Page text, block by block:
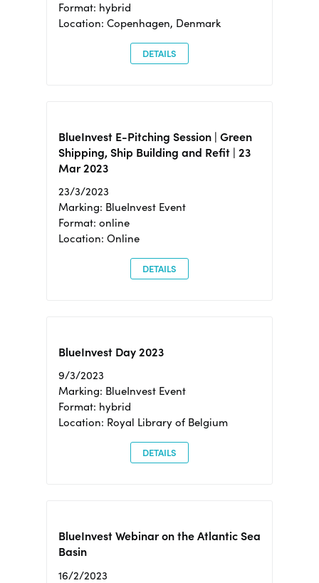
Format: hybrid
Location: Copenhagen, Denmark
DETAILS
BlueInvest E-Pitching Session | Green
Shipping, Ship Building and Refit | 23
Mar 2023
23/3/2023
Marking: BlueInvest Event
Format: online
Location: Online
DETAILS
BlueInvest Day 2023
9/3/2023
Marking: BlueInvest Event
Format: hybrid
Location: Royal Library of Belgium
DETAILS
BlueInvest Webinar on the Atlantic Sea
Basin
16/2/2023